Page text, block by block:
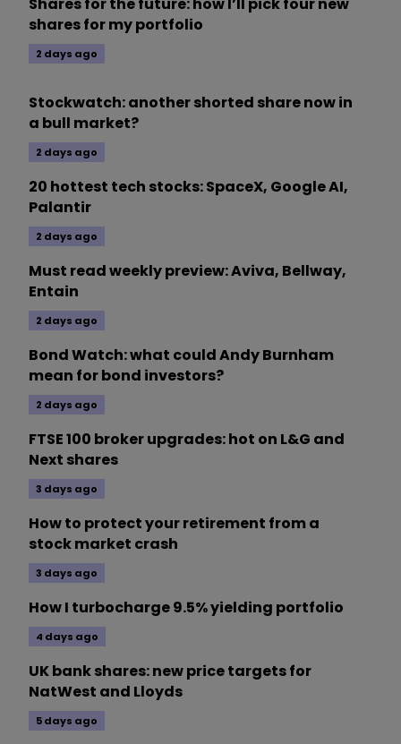
shares for my portfolio
2 days ago
Stockwatch: another shorted share now in
a bull market?
2 days ago
20 hottest tech stocks: SpaceX, Google AI,
Palantir
2 days ago
Must read weekly preview: Aviva, Bellway,
Entain
2 days ago
Bond Watch: what could Andy Burnham
mean for bond investors?
2 days ago
FTSE 100 broker upgrades: hot on L&G and
Next shares
3 days ago
How to protect your retirement from a
stock market crash
3 days ago
How I turbocharge 9.5% yielding portfolio
4 days ago
UK bank shares: new price targets for
NatWest and Lloyds
5 days ago